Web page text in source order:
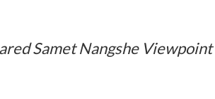
Samet Nangshe Viewpoint